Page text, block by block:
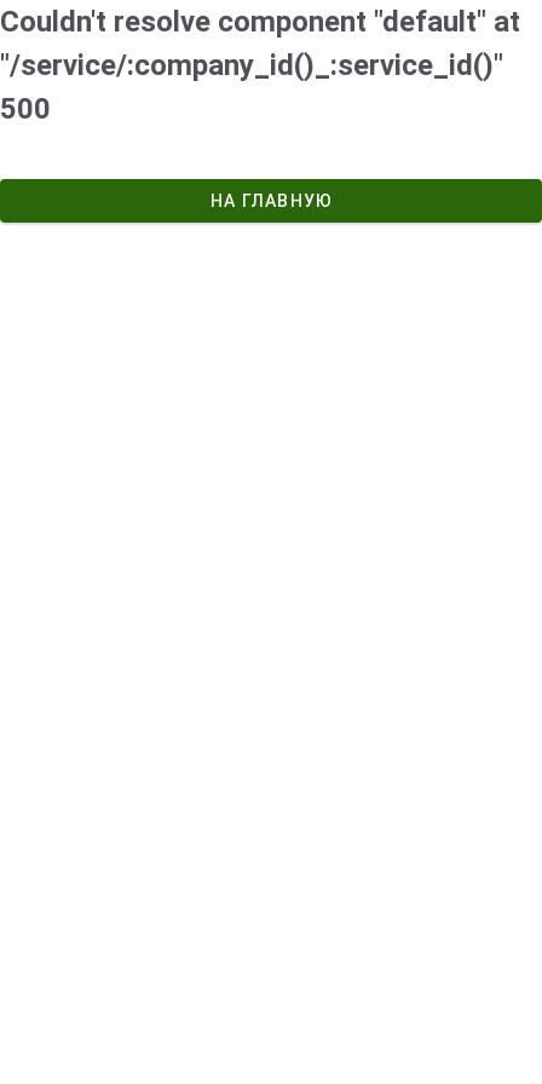
Couldn't resolve component "default" at
"/service/:company_id()_:service_id()"
500
НА ГЛАВНУЮ